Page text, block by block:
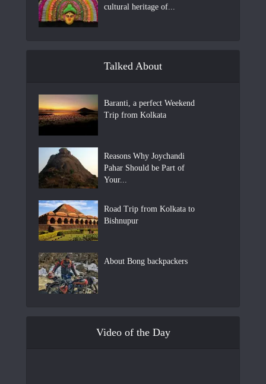
cultural heritage of...
Talked About
Baranti, a perfect Weekend
Trip from Kolkata
Reasons Why Joychandi
Pahar Should be Part of
Your...
Road Trip from Kolkata to
Bishnupur
About Bong backpackers
Video of the Day